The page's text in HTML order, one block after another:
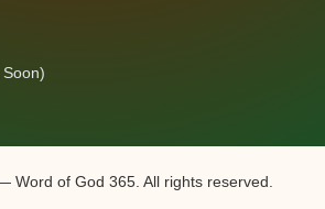
Word of God 365. All rights reserved.